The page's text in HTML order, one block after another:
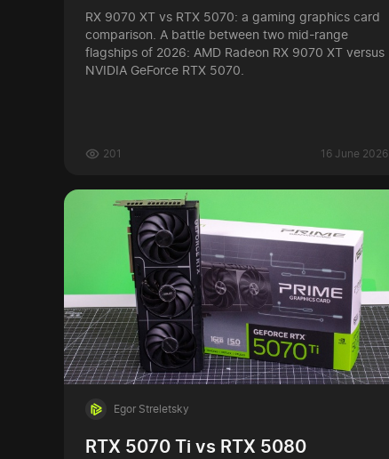
RX 9070 XT vs RTX 5070: a gaming graphics card
comparison. A battle between two mid-range
flagships of 2026: AMD Radeon RX 9070 XT versus
NVIDIA GeForce RTX 5070.
16 June 2026
201
Egor Streletsky
RTX 5070 Ti vs RTX 5080